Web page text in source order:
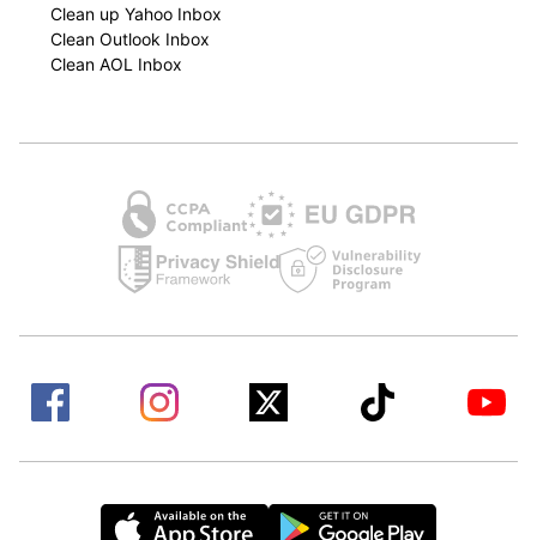
Clean up Yahoo Inbox
Clean Outlook Inbox
Clean AOL Inbox